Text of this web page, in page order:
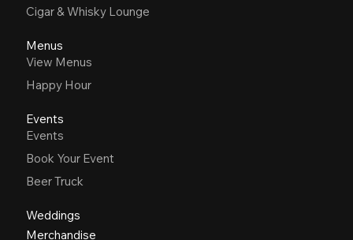
Cigar & Whisky Lounge
Menus
View Menus
Happy Hour
Events
Events
Book Your Event
Beer Truck
Weddings
Merchandise